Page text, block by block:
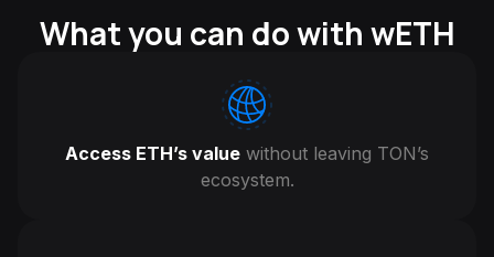
What you can do with wETH
Access ETH’s value without leaving TON’s
ecosystem.